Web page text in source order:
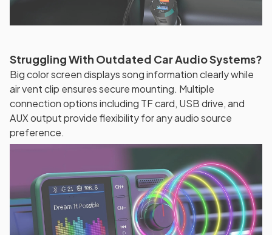
Struggling With Outdated Car Audio Systems?
Big color screen displays song information clearly while
air vent clip ensures secure mounting. Multiple
connection options including TF card, USB drive, and
AUX output provide flexibility for any audio source
preference.